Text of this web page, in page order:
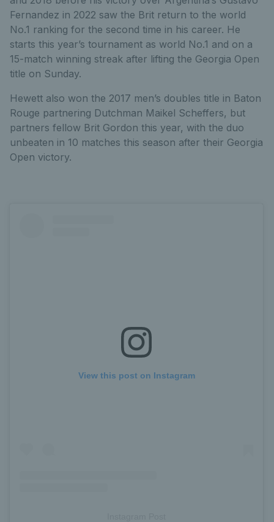
Fernandez in 2022 saw the Brit return to the world
No.1 ranking for the second time in his career. He
starts this year’s tournament as world No.1 and on a
15-match winning streak after lifting the Georgia Open
title on Sunday.
Hewett also won the 2017 men’s doubles title in Baton
Rouge partnering Dutchman Maikel Scheffers, but
partners fellow Brit Gordon this year, with the duo
unbeaten in 10 matches this season after their Georgia
Open victory.
View this post on Instagram